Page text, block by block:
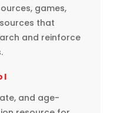
games,
that
and reinforce
and age-